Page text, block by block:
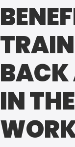
BACK
IN